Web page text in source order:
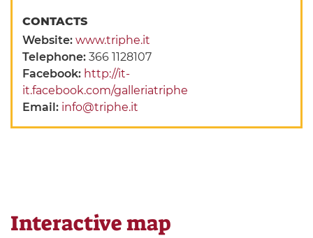
CONTACTS
Website:www.triphe.it
Telephone:366 1128107
Facebook: http://it-
it.facebook.com/galleriatriphe
Email: info@triphe.it
Interactive map